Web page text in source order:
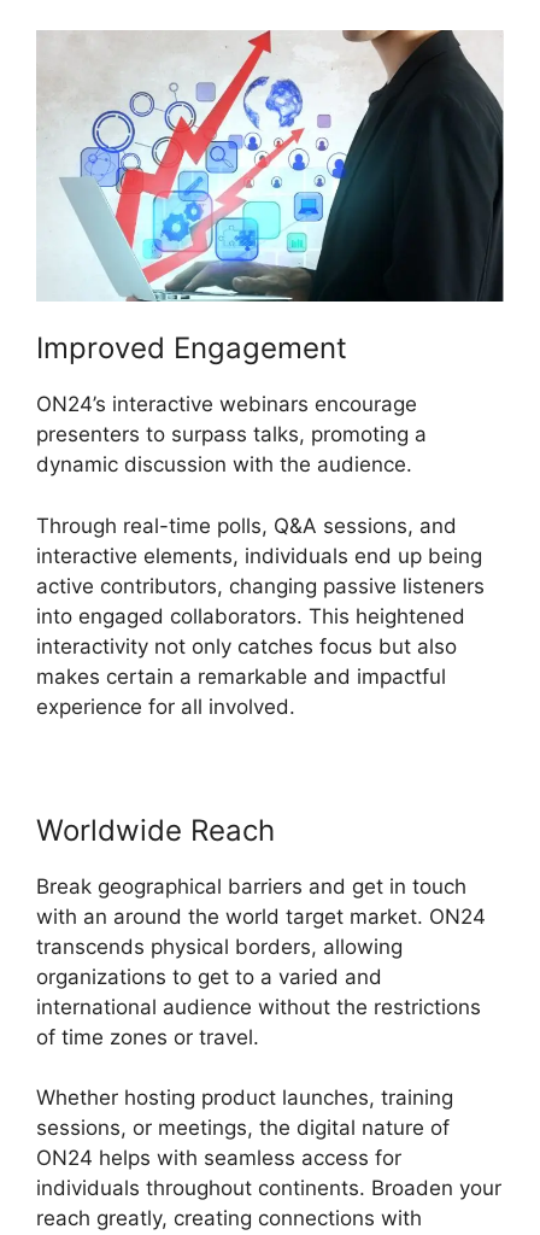
Improved Engagement
ON24’s interactive webinars encourage
presenters to surpass talks, promoting a
dynamic discussion with the audience.
Through real-time polls, Q&A sessions, and
interactive elements, individuals end up being
active contributors, changing passive listeners
into engaged collaborators. This heightened
interactivity not only catches focus but also
makes certain a remarkable and impactful
experience for all involved.
Worldwide Reach
Break geographical barriers and get in touch
with an around the world target market. ON24
transcends physical borders, allowing
organizations to get to a varied and
international audience without the restrictions
of time zones or travel.
Whether hosting product launches, training
sessions, or meetings, the digital nature of
ON24 helps with seamless access for
individuals throughout continents. Broaden your
reach greatly, creating connections with